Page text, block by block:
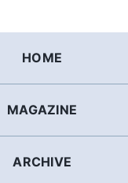
HOME
MAGAZINE
ARCHIVE